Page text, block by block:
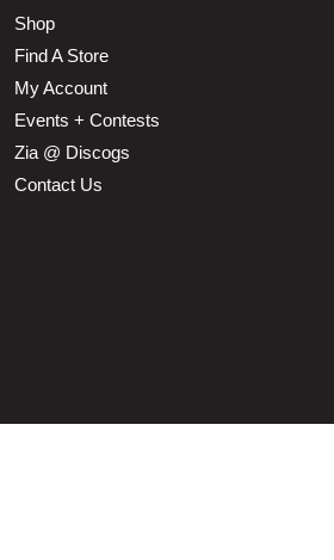
Shop
Find A Store
My Account
Events + Contests
Zia @ Discogs
Contact Us